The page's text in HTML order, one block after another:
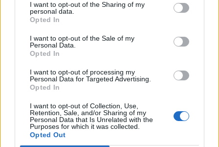
I want to opt-out of the Sharing of my
personal data.
Opted In
I want to opt-out of the Sale of my
Personal Data.
Opted In
I want to opt-out of processing my
Personal Data for Targeted Advertising.
Opted In
I want to opt-out of Collection, Use,
Retention, Sale, and/or Sharing of my
Personal Data that Is Unrelated with the
Purposes for which it was collected.
Opted Out
Edicola digitale